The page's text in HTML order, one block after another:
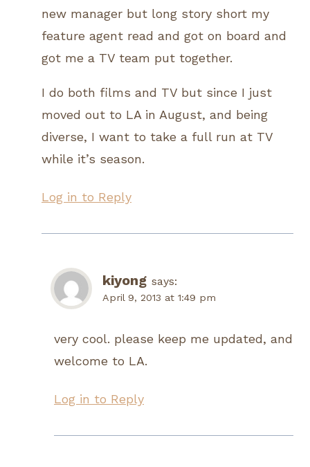
new manager but long story short my
feature agent read and got on board and
got me a TV team put together.
I do both films and TV but since I just
moved out to LA in August, and being
diverse, I want to take a full run at TV
while it’s season.
Log in to Reply
kiyong says:
April 9, 2013 at 1:49 pm
very cool. please keep me updated, and
welcome to LA.
Log in to Reply